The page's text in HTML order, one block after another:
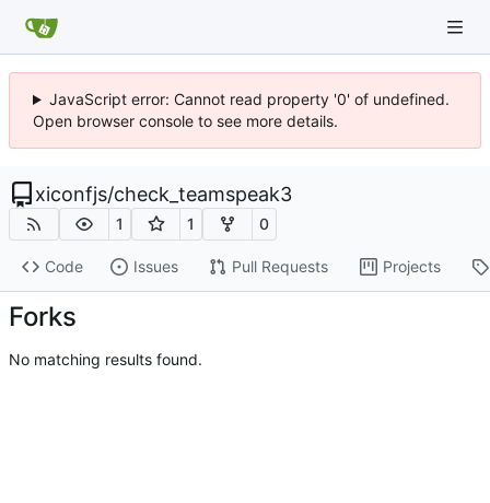
JavaScript error: Cannot read property '0' of undefined.
Open browser console to see more details.
xiconfjs/check_teamspeak3
1 1 0
Code Issues Pull Requests Projects
Forks
No matching results found.